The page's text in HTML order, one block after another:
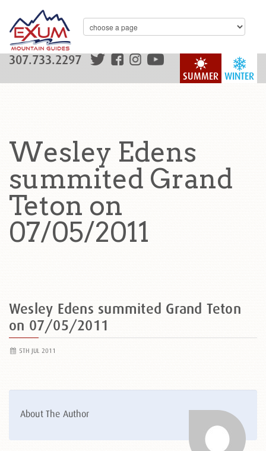
WINTER
SUMMER
307.733.2297
Wesley Edens
summited Grand
Teton on
07/05/2011
Wesley Edens summited Grand Teton
on 07/05/2011
5TH JUL 2011
About The Author